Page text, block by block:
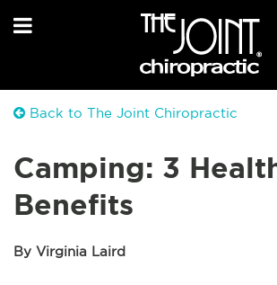
Back to The Joint Chiropractic
Camping: 3
Benefits
By Virginia Laird